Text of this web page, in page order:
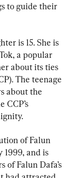
to guide their
is 15. She is
a popular
about its ties
The teenage
about the
CCP’s
of Falun
and is
of Falun Dafa’s